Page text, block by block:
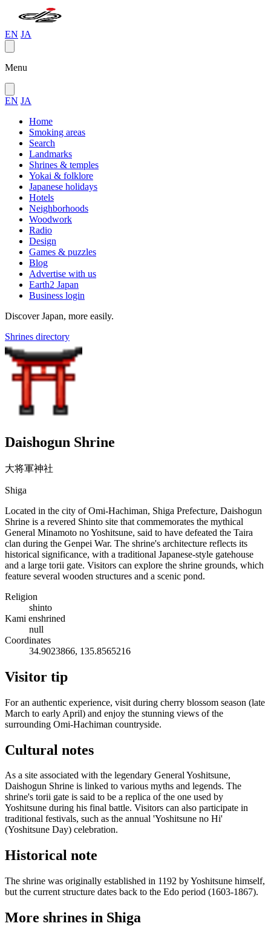
EN JA
Menu
EN JA
Home
Smoking areas
Search
Landmarks
Shrines & temples
Yokai & folklore
Japanese holidays
Hotels
Neighborhoods
Woodwork
Radio
Design
Games & puzzles
Blog
Advertise with us
Earth2 Japan
Business login
Discover Japan, more easily.
Shrines directory
Daishogun Shrine
大将軍神社
Shiga
Located in the city of Omi-Hachiman, Shiga Prefecture, Daishogun
Shrine is a revered Shinto site that commemorates the mythical
General Minamoto no Yoshitsune, said to have defeated the Taira
clan during the Genpei War. The shrine's architecture reflects its
historical significance, with a traditional Japanese-style gatehouse
and a large torii gate. Visitors can explore the shrine grounds, which
feature several wooden structures and a scenic pond.
Religion
shinto
Kami enshrined
null
Coordinates
34.9023866, 135.8565216
Visitor tip
For an authentic experience, visit during cherry blossom season (late
March to early April) and enjoy the stunning views of the
surrounding Omi-Hachiman countryside.
Cultural notes
As a site associated with the legendary General Yoshitsune,
Daishogun Shrine is linked to various myths and legends. The
shrine's torii gate is said to be a replica of the one used by
Yoshitsune during his final battle. Visitors can also participate in
traditional festivals, such as the annual 'Yoshitsune no Hi'
(Yoshitsune Day) celebration.
Historical note
The shrine was originally established in 1192 by Yoshitsune himself,
but the current structure dates back to the Edo period (1603-1867).
More shrines in Shiga